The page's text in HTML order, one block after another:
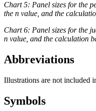
Chart 5: Panel sizes for the
the n value, and the
Chart 6: Panel sizes for the
n value, and the calculation
Abbreviations
Illustrations are not included
Symbols